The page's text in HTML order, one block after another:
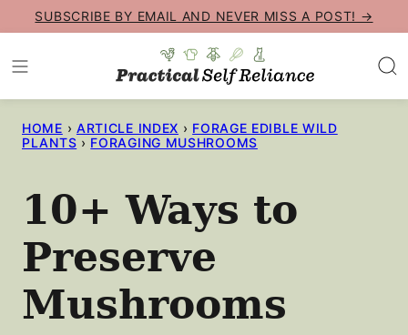
Skip
content
SUBSCRIBE BY EMAIL AND NEVER MISS A POST! →
HOME › ARTICLE INDEX › FORAGE EDIBLE WILD
PLANTS › FORAGING MUSHROOMS
10+ Ways to
Preserve
Mushrooms